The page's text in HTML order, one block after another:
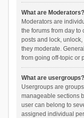
What are Moderators?
Moderators are
the forums from day to
posts and lock,
they moderate.
from going off-topic or
What are usergroups?
Usergroups are
manageable sections
user can belong to
assigned individual